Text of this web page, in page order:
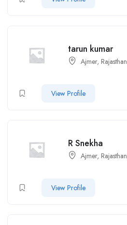
tarun kumar
Ajmer, Rajasthan
View Profile
R Snekha
Ajmer, Rajasthan
View Profile